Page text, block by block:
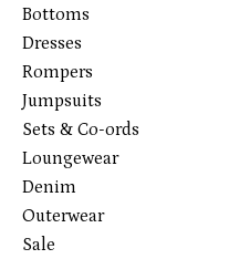
Bottoms
Dresses
Rompers
Jumpsuits
Sets & Co-ords
Loungewear
Denim
Outerwear
Sale